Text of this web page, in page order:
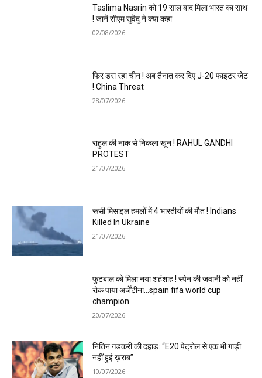
Taslima Nasrin को 19 साल बाद मिला भारत का साथ
! जानें सीएम सुवेंदु ने क्या कहा
02/08/2026
फिर डरा रहा चीन ! अब तैनात कर दिए J-20 फाइटर जेट
! China Threat
28/07/2026
राहुल की नाक से निकला खून ! RAHUL GANDHI
PROTEST
21/07/2026
रूसी मिसाइल हमलों में 4 भारतीयों की मौत ! Indians
Killed In Ukraine
21/07/2026
फुटबाल को मिला नया शहंशाह ! स्पेन की जवानी को नहीं
रोक पाया अर्जेंटीना…spain fifa world cup
champion
20/07/2026
नितिन गडकरी की दहाड़: “E20 पेट्रोल से एक भी गाड़ी
नहीं हुई ख़राब”
10/07/2026